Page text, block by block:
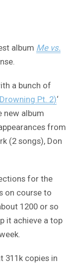
album Me vs.
a bunch of
Pt. 2)‘
new album
from
(2 songs), Don
for the
on course to
1200 or so
it achieve a top
311k copies in